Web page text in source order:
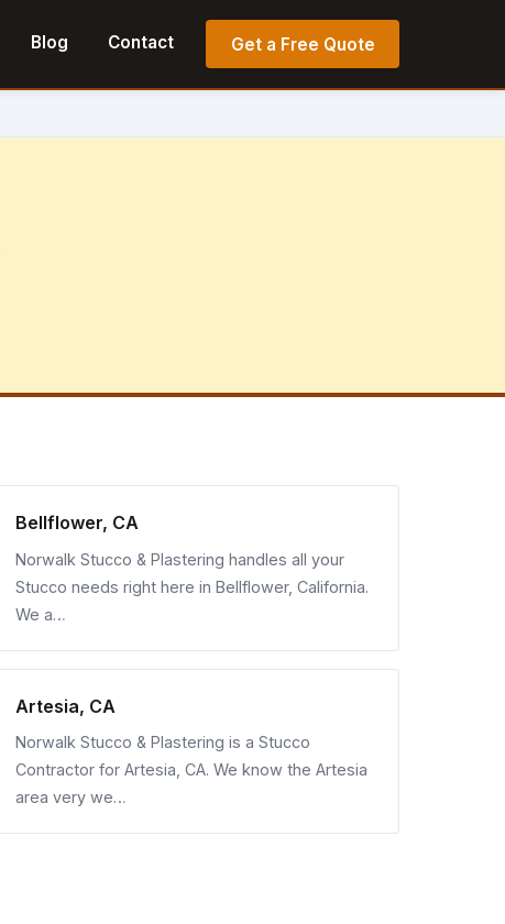
Blog Contact Get a Free Quote
Bellflower, CA
Norwalk Stucco & Plastering handles all your
Stucco needs right here in Bellflower, California.
We a…
Artesia, CA
Norwalk Stucco & Plastering is a Stucco
Contractor for Artesia, CA. We know the Artesia
area very we…